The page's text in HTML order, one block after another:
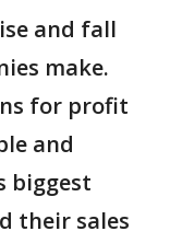
and fall
make.
for profit
and
biggest
their sales